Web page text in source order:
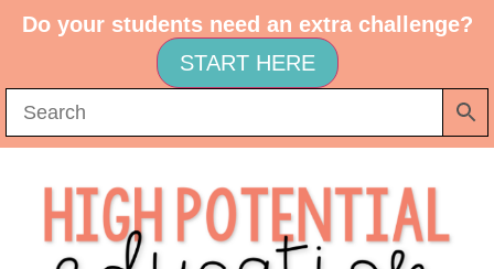
Do your students need an extra challenge?
START HERE